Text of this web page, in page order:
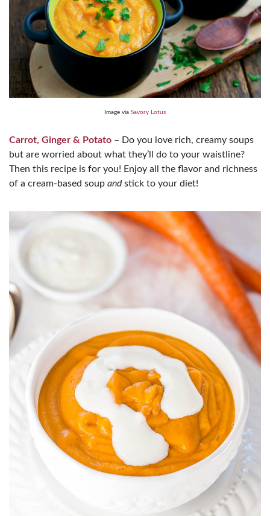
Image via Savory Lotus
Carrot, Ginger & Potato – Do you love rich, creamy soups
but are worried about what they’ll do to your waistline?
Then this recipe is for you! Enjoy all the flavor and richness
of a cream-based soup andstick to your diet!